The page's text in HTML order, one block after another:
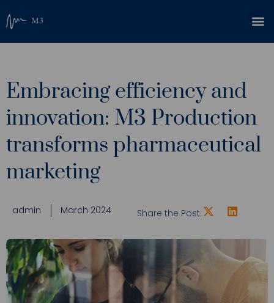
Embracing efficiency and
innovation: M3 Production
transforms pharmaceutical
marketing
admin March 2024 Share the Post: